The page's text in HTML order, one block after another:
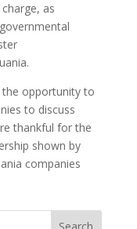
as
the opportunity to
to discuss
thankful for the
shown by
companies